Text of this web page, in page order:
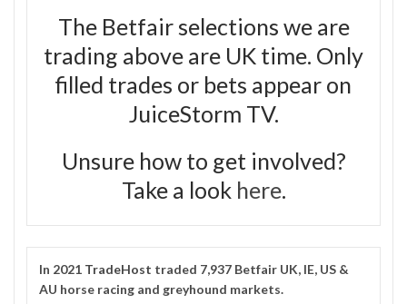
The Betfair selections we are
trading above are UK time. Only
filled trades or bets appear on
JuiceStorm TV.
Unsure how to get involved?
Take a look here.
In 2021 TradeHost traded 7,937 Betfair UK, IE, US &
AU horse racing and greyhound markets.